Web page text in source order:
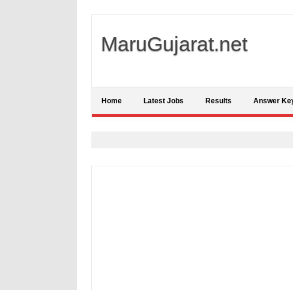
MaruGujarat.net
Home Latest Jobs Results Answer